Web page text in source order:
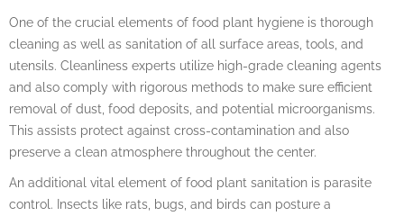
One of the crucial elements of food plant hygiene is thorough
cleaning as well as sanitation of all surface areas, tools, and
utensils. Cleanliness experts utilize high-grade cleaning agents
and also comply with rigorous methods to make sure efficient
removal of dust, food deposits, and potential microorganisms.
This assists protect against cross-contamination and also
preserve a clean atmosphere throughout the center.
An additional vital element of food plant sanitation is parasite
control. Insects like rats, bugs, and birds can posture a